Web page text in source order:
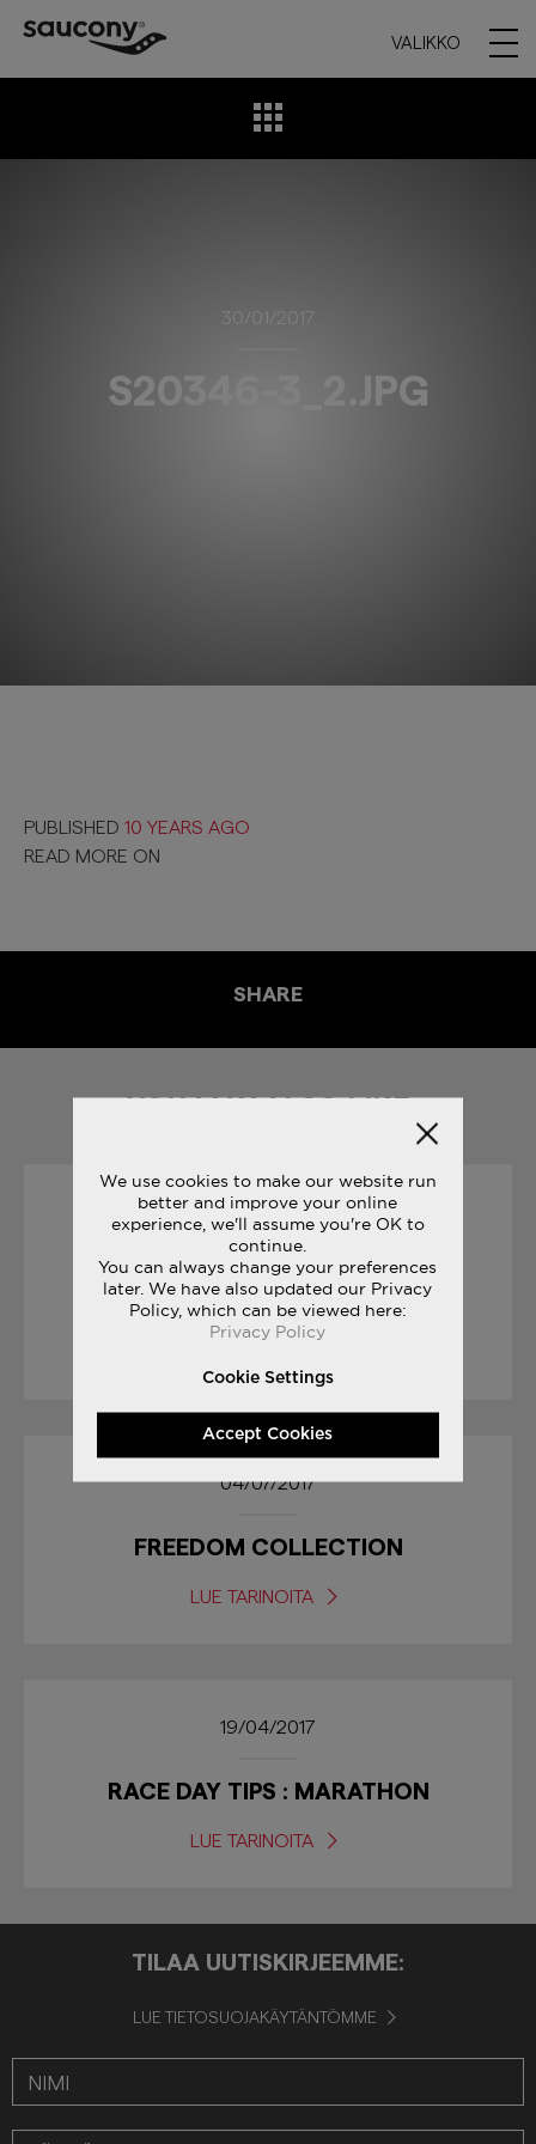
VALIKKO
30/01/2017
S20346-3_2.JPG
PUBLISHED 10 YEARS AGO
READ MORE ON
SHARE
YOU MAY ALSO LIKE
19/10/2017
SAUCONY ORIGINALS
RUN YOUR WORLD
04/07/2017
FREEDOM COLLECTION
LUE TARINOITA
19/04/2017
RACE DAY TIPS : MARATHON
LUE TARINOITA
TILAA UUTISKIRJEEMME:
LUE TIETOSUOJAKÄYTÄNTÖMME
We use cookies to make our website run
better and improve your online
experience, we'll assume you're OK to
continue.
You can always change your preferences
later. We have also updated our Privacy
Policy, which can be viewed here:
Privacy Policy
Cookie Settings
Accept Cookies